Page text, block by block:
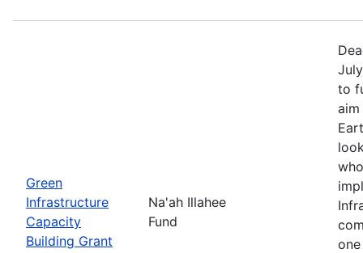
Green
Infrastructure
Capacity
Building Grant
Na'ah Illahee
Fund
to